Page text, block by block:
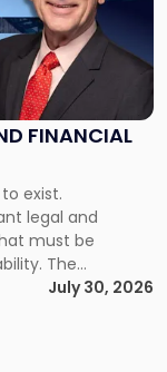
FINANCIAL
exist.
legal and
must be
The
is the
paying its
Most […]
July 30, 2026